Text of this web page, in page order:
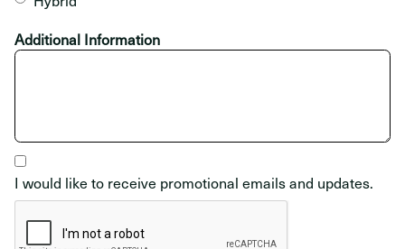
Additional Information
I would like to receive promotional emails and updates.